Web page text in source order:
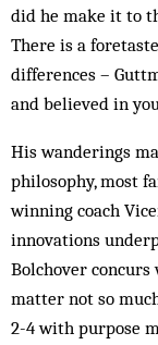
did he make it to
There is a
differences –
and believed in
His wanderings
philosophy, most
winning coach
innovations
Bolchover
matter not so
2-4 with purpose